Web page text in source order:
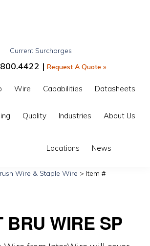
Current Surcharges
| Request A Quote »
Wire Capabilities Datasheets
Quality Industries About Us
Locations News
Wire & Staple Wire > Item #
BRU WIRE SP